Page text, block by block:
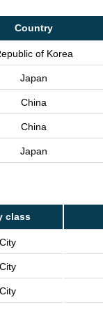
Country
of Korea
Japan
China
China
Japan
class